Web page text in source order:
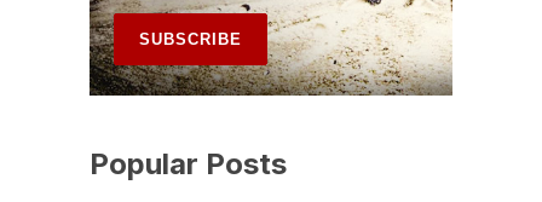
Popular Posts